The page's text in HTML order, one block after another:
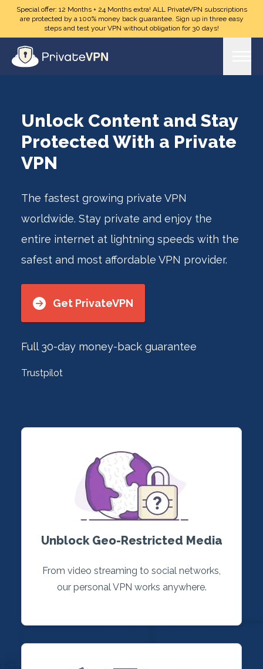
Skip to main content
Special offer: 12 Months + 24 Months extra! ALL PrivateVPN subscriptions
are protected by a 100% money back guarantee. Sign up in three easy
steps and test your VPN without obligation for 30 days!
Unlock Content and Stay
Protected With a Private
VPN
The fastest growing private VPN
worldwide. Stay private and enjoy the
entire internet at lightning speeds with the
safest and most affordable VPN provider.
Get PrivateVPN
Full 30-day money-back guarantee
Trustpilot
Unblock Geo-Restricted Media
From video streaming to social networks,
our personal VPN works anywhere.